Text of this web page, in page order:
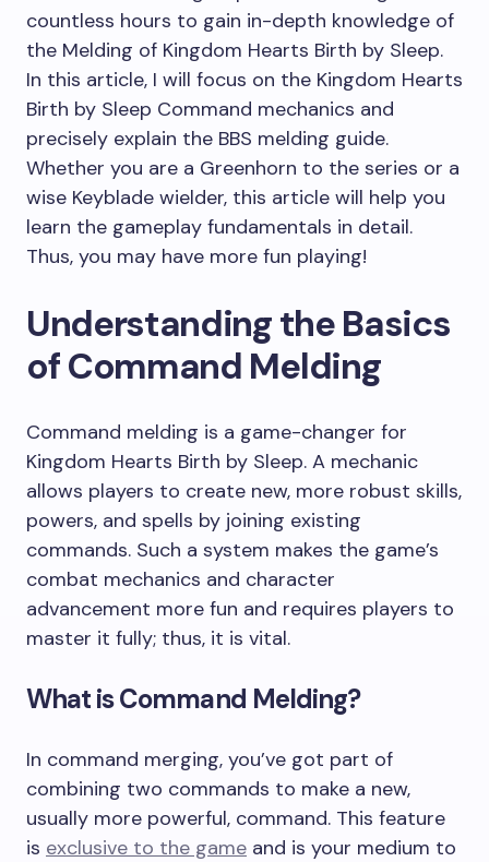
countless hours to gain in-depth knowledge of
the Melding of Kingdom Hearts Birth by Sleep.
In this article, I will focus on the Kingdom Hearts
Birth by Sleep Command mechanics and
precisely explain the BBS melding guide.
Whether you are a Greenhorn to the series or a
wise Keyblade wielder, this article will help you
learn the gameplay fundamentals in detail.
Thus, you may have more fun playing!
Understanding the Basics
of Command Melding
Command melding is a game-changer for
Kingdom Hearts Birth by Sleep. A mechanic
allows players to create new, more robust skills,
powers, and spells by joining existing
commands. Such a system makes the game’s
combat mechanics and character
advancement more fun and requires players to
master it fully; thus, it is vital.
What is Command Melding?
In command merging, you’ve got part of
combining two commands to make a new,
usually more powerful, command. This feature
is exclusive to the game and is your medium to